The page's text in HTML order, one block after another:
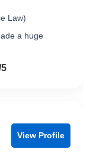
Law)
a huge
View Profile